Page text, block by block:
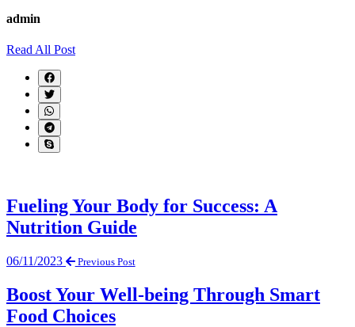
admin
Read All Post
Fueling Your Body for Success: A
Nutrition Guide
06/11/2023 Previous Post
Boost Your Well-being Through Smart
Food Choices